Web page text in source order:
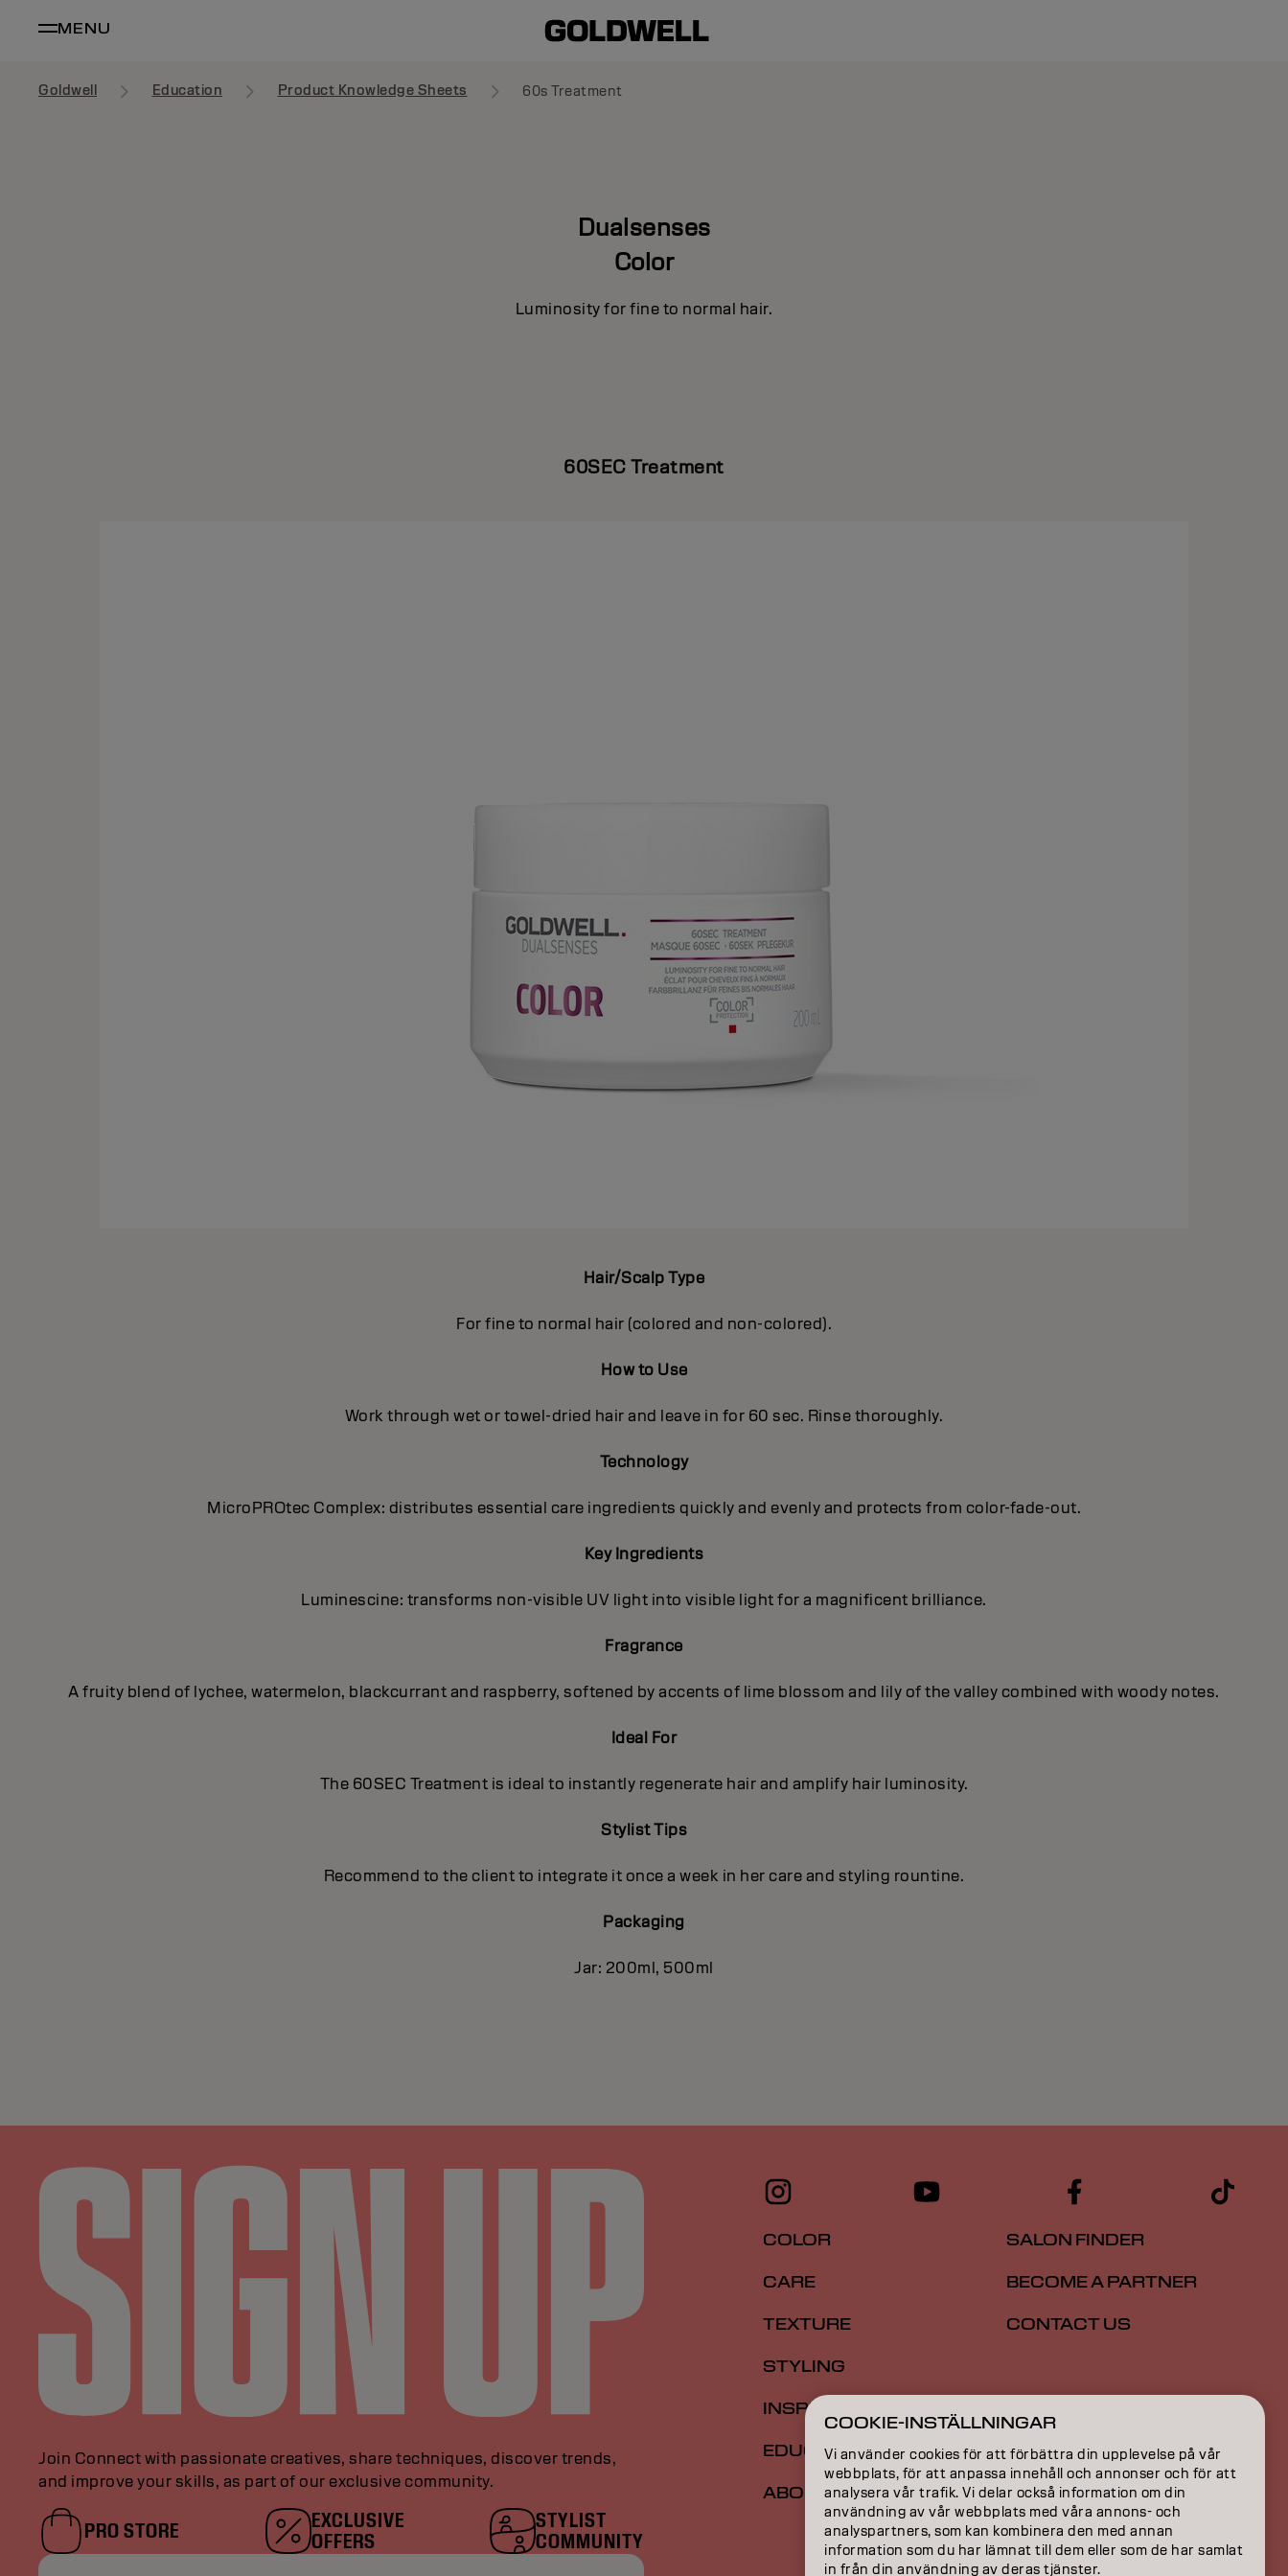
MENU
Goldwell Education Product Knowledge Sheets 60s Treatment
Dualsenses
Color
Luminosity for fine to normal hair.
60SEC Treatment
Hair/Scalp Type
For fine to normal hair (colored and non-colored).
How to Use
Work through wet or towel-dried hair and leave in for 60 sec. Rinse thoroughly.
Technology
MicroPROtec Complex: distributes essential care ingredients quickly and evenly and protects from color-fade-out.
Key Ingredients
Luminescine: transforms non-visible UV light into visible light for a magnificent brilIiance.
Fragrance
A fruity blend of lychee, watermelon, blackcurrant and raspberry, softened by accents of lime blossom and lily of the valley combined with woody notes.
Ideal For
The 60SEC Treatment is ideal to instantly regenerate hair and amplify hair luminosity.
Stylist Tips
Recommend to the client to integrate it once a week in her care and styling rountine.
Packaging
Jar: 200ml, 500ml
Join Connect with passionate creatives, share techniques, discover trends,
and improve your skills, as part of our exclusive community.
PRO STORE
EXCLUSIVE
OFFERS
STYLIST
COMMUNITY
COLOR
CARE
TEXTURE
STYLING
INSPIRATION
EDUCATION
ABOUT
SALON FINDER
BECOME A PARTNER
CONTACT US
COOKIE-INSTÄLLNINGAR
Vi använder cookies för att förbättra din upplevelse på vår
webbplats, för att anpassa innehåll och annonser och för att
analysera vår trafik. Vi delar också information om din
användning av vår webbplats med våra annons- och
analyspartners, som kan kombinera den med annan
information som du har lämnat till dem eller som de har samlat
in från din användning av deras tjänster.